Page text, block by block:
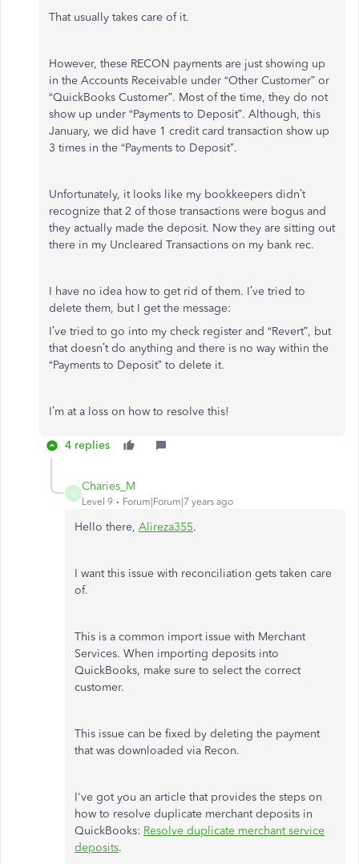
That usually takes care of it.
However, these RECON payments are just showing up
in the Accounts Receivable under “Other Customer” or
“QuickBooks Customer”. Most of the time, they do not
show up under “Payments to Deposit”. Although, this
January, we did have 1 credit card transaction show up
3 times in the “Payments to Deposit”.
Unfortunately, it looks like my bookkeepers didn’t
recognize that 2 of those transactions were bogus and
they actually made the deposit. Now they are sitting out
there in my Uncleared Transactions on my bank rec.
I have no idea how to get rid of them. I’ve tried to
delete them, but I get the message:
I’ve tried to go into my check register and “Revert”, but
that doesn’t do anything and there is no way within the
“Payments to Deposit” to delete it.
I’m at a loss on how to resolve this!
4 replies
C
Charies_M
Level 9 Forum|Forum|7 years ago
Hello there, Alireza355.
I want this issue with reconciliation gets taken care
of.
This is a common import issue with Merchant
Services. When importing deposits into
QuickBooks, make sure to select the correct
customer.
This issue can be fixed by deleting the payment
that was downloaded via Recon.
I've got you an article that provides the steps on
how to resolve duplicate merchant deposits in
QuickBooks: Resolve duplicate merchant service
deposits.